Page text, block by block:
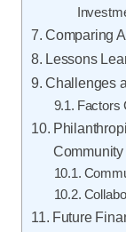
Comparing
Lessons
Challenges
Factors
Community
Future